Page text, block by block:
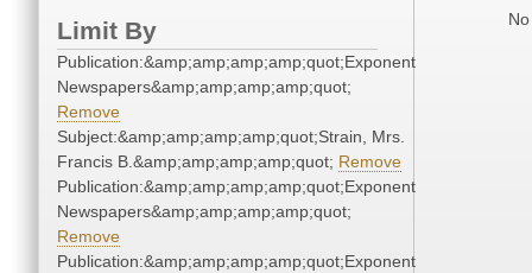
Limit By
Publication:&amp;amp;amp;amp;quot;Exponent
Newspapers&amp;amp;amp;amp;quot;
Remove
Subject:&amp;amp;amp;amp;quot;Strain, Mrs.
Francis B.&amp;amp;amp;amp;quot; Remove
Publication:&amp;amp;amp;amp;quot;Exponent
Newspapers&amp;amp;amp;amp;quot;
Remove
Publication:&amp;amp;amp;amp;quot;Exponent